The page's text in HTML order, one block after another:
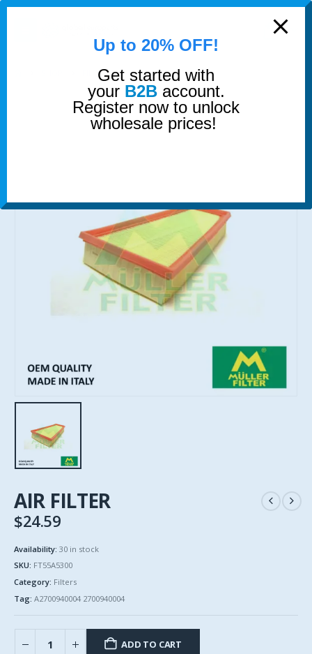
0
FILTERS AIR FILTER
AIR FILTER
$24.59
Availability: 30 in stock
SKU: FT55A5300
Category: Filters
Tag: A2700940004 2700940004
ADD TO CART
modal-check
Up to 20% OFF!
Get started with
your B2Baccount.
Register now to unlock
wholesale prices!